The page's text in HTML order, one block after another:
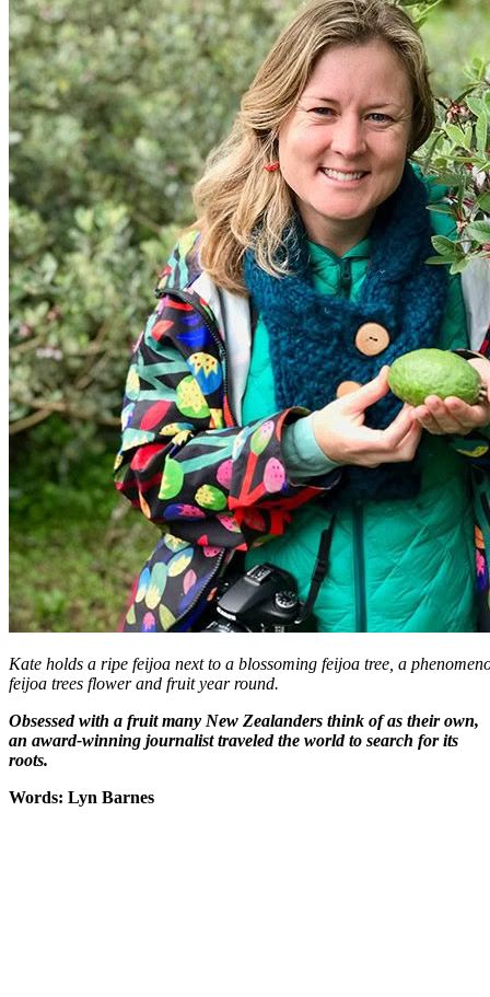
Kate holds a ripe feijoa next to a blossoming feijoa tree, a
feijoa trees flower and fruit year round.
Obsessed with a fruit many New Zealanders think of as their own,
an award-winning journalist traveled the world to search for its
roots.
Words: Lyn Barnes